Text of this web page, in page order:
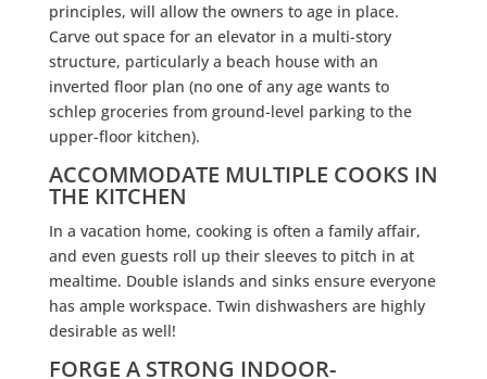
principles, will allow the owners to age in place.
Carve out space for an elevator in a multi-story
structure, particularly a beach house with an
inverted floor plan (no one of any age wants to
schlep groceries from ground-level parking to the
upper-floor kitchen).
ACCOMMODATE MULTIPLE COOKS IN
THE KITCHEN
In a vacation home, cooking is often a family affair,
and even guests roll up their sleeves to pitch in at
mealtime. Double islands and sinks ensure everyone
has ample workspace. Twin dishwashers are highly
desirable as well!
FORGE A STRONG INDOOR-